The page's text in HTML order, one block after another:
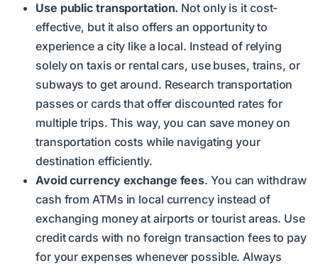
Use public transportation. Not only is it cost-
effective, but it also offers an opportunity to
experience a city like a local. Instead of relying
solely on taxis or rental cars, use buses, trains, or
subways to get around. Research transportation
passes or cards that offer discounted rates for
multiple trips. This way, you can save money on
transportation costs while navigating your
destination efficiently.
Avoid currency exchange fees. You can withdraw
cash from ATMs in local currency instead of
exchanging money at airports or tourist areas. Use
credit cards with no foreign transaction fees to pay
for your expenses whenever possible. Always